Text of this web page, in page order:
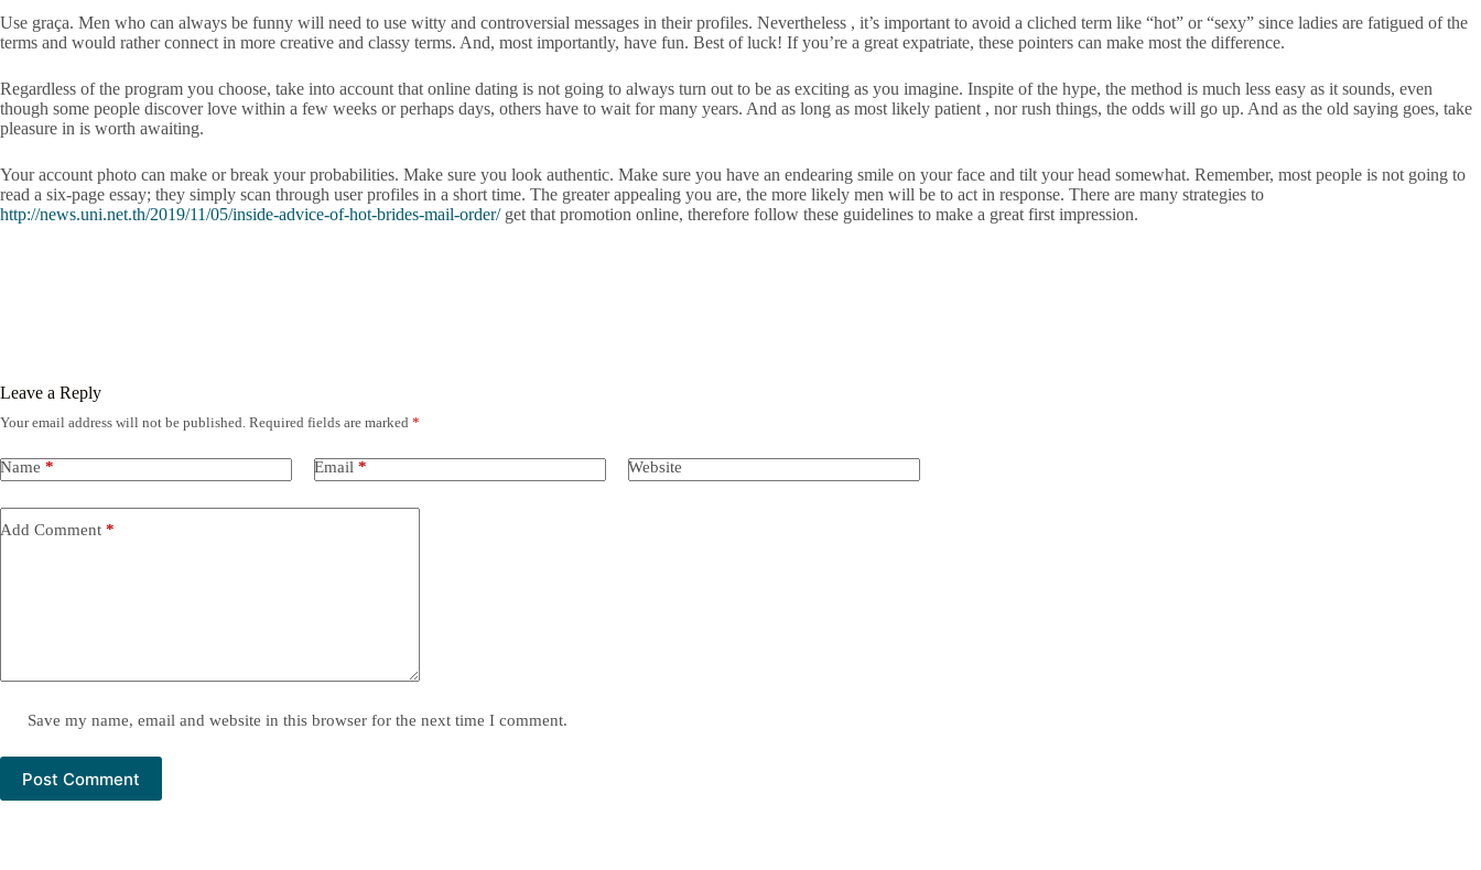
Use graça. Men who can always be funny will need to use witty and controversial messages in their profiles. Nevertheless , it’s important to avoid a cliched term like “hot” or “sexy” since ladies are fatigued of the
terms and would rather connect in more creative and classy terms. And, most importantly, have fun. Best of luck! If you’re a great expatriate, these pointers can make most the difference.
Regardless of the program you choose, take into account that online dating is not going to always turn out to be as exciting as you imagine. Inspite of the hype, the method is much less easy as it sounds, even
though some people discover love within a few weeks or perhaps days, others have to wait for many years. And as long as most likely patient , nor rush things, the odds will go up. And as the old saying goes, take
pleasure in is worth awaiting.
Your account photo can make or break your probabilities. Make sure you look authentic. Make sure you have an endearing smile on your face and tilt your head somewhat. Remember, most people is not going to
read a six-page essay; they simply scan through user profiles in a short time. The greater appealing you are, the more likely men will be to act in response. There are many strategies to
http://news.uni.net.th/2019/11/05/inside-advice-of-hot-brides-mail-order/get that promotion online, therefore follow these guidelines to make a great first impression.
Leave a Reply
Your email address will not be published. Required fields are marked *
Name * Email * Website
Add Comment *
Save my name, email and website in this browser for the next time I comment.
Post Comment